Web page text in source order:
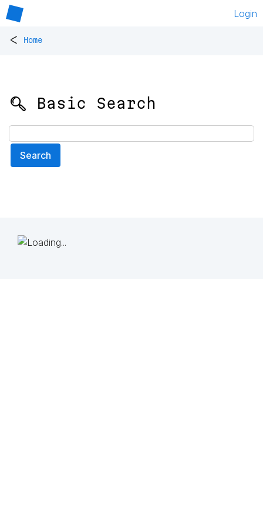
Login
< Home
🔍 Basic Search